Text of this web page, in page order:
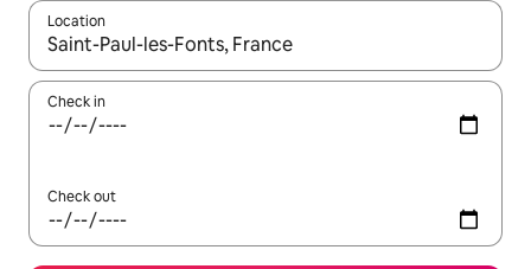
Location
When results are available, navigate with up and down arrow
Check in
Check out